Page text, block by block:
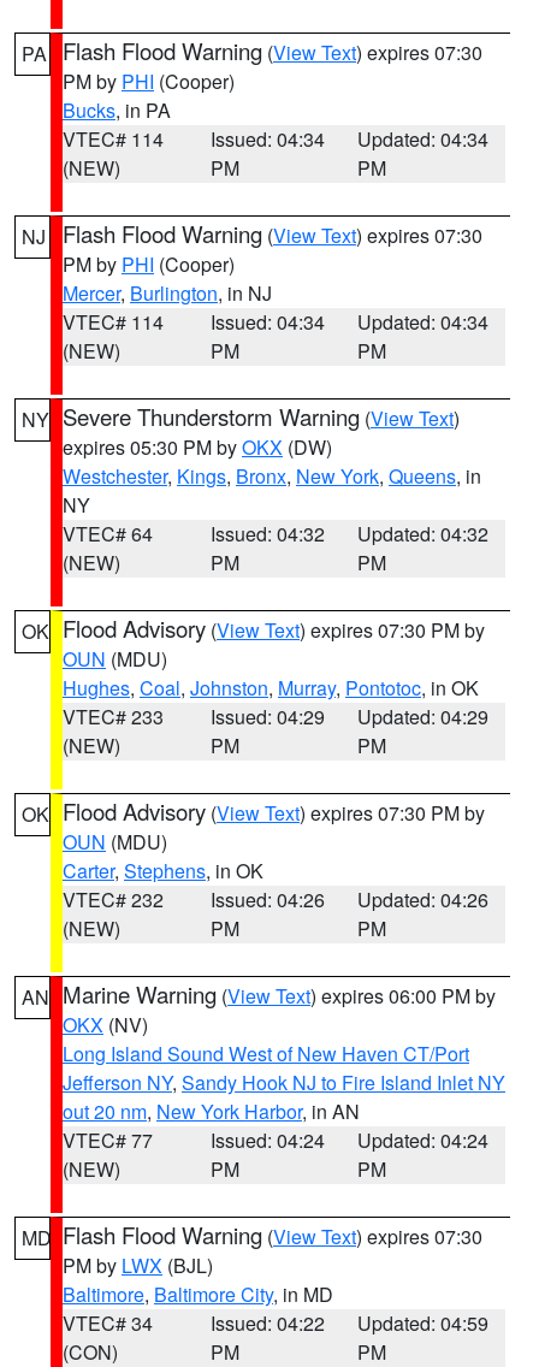
PA Flash Flood Warning (View Text) expires 07:30
PM by PHI (Cooper)
Bucks, in PA
VTEC# 114
(NEW)
Issued: 04:34
PM
Updated: 04:34
PM
NJ Flash Flood Warning (View Text) expires 07:30
PM by PHI (Cooper)
Mercer, Burlington, in NJ
VTEC# 114
(NEW)
Issued: 04:34
PM
Updated: 04:34
PM
NY Severe Thunderstorm Warning (View Text)
expires 05:30 PM byOKX (DW)
Westchester, Kings, Bronx, New York, Queens, in
NY
VTEC# 64
(NEW)
Issued: 04:32
PM
Updated: 04:32
PM
OK Flood Advisory (View Text) expires 07:30 PM by
OUN (MDU)
Hughes, Coal, Johnston, Murray, Pontotoc, in OK
VTEC# 233
(NEW)
Issued: 04:29
PM
Updated: 04:29
PM
OK Flood Advisory (View Text) expires 07:30 PM by
OUN (MDU)
Carter, Stephens, in OK
VTEC# 232
(NEW)
Issued: 04:26
PM
Updated: 04:26
PM
AN Marine Warning (View Text) expires 06:00 PM by
OKX (NV)
Long Island Sound West of New Haven CT/Port
Jefferson NY, Sandy Hook NJ to Fire Island Inlet NY
out 20 nm, New York Harbor, in AN
VTEC# 77
(NEW)
Issued: 04:24
PM
Updated: 04:24
PM
MD Flash Flood Warning (View Text) expires 07:30
PM by LWX (BJL)
Baltimore, Baltimore City, in MD
VTEC# 34
(CON)
Issued: 04:22
PM
Updated: 04:59
PM